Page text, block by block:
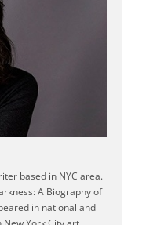
based in NYC area.
A Biography of
in national and
York City art